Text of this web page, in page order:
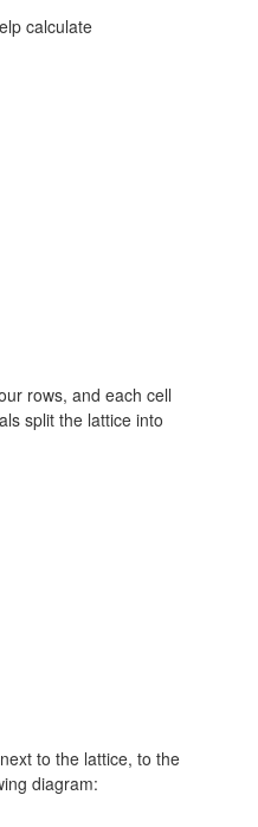
calculate
rows, and each cell
split the lattice into
to the lattice, to the
diagram: